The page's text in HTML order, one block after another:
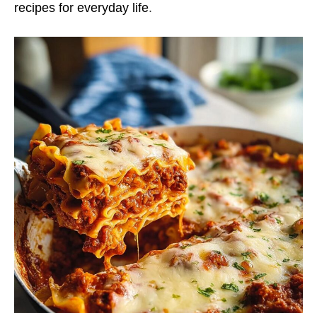
recipes for everyday life.